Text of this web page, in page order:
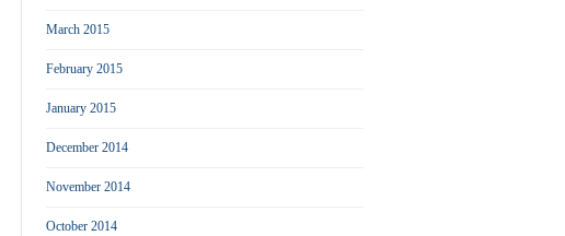
March 2015
February 2015
January 2015
December 2014
November 2014
October 2014